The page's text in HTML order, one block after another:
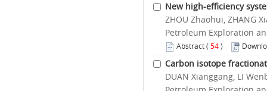
New high-efficiency
ZHOU Zhaohui, ZHANG
Petroleum Exploration
Abstract( 54)
Carbon isotope
DUAN Xianggang, LI